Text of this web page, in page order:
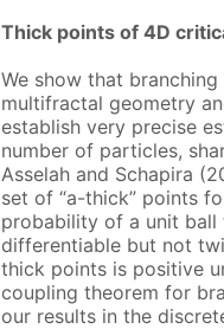
Thick points of 4D
We show that
multifractal geometry
establish very precise
number of particles,
Asselah and Schapira
set of “a-thick” points
probability of a unit ball
differentiable but not
thick points is positive
coupling theorem for
our results in the